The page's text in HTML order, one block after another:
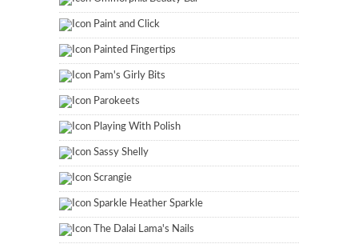
Paint and Click
Painted Fingertips
Pam's Girly Bits
Parokeets
Playing With Polish
Sassy Shelly
Scrangie
Sparkle Heather Sparkle
The Dalai Lama's Nails